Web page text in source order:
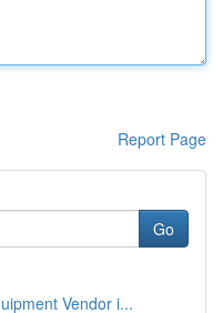
Report Page
Go
Vendor i...